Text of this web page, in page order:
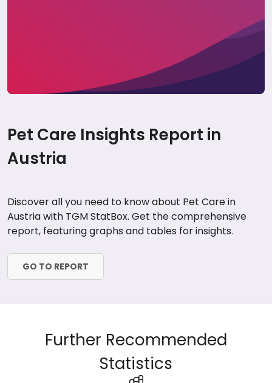
Pet Care Insights Report in
Austria
Discover all you need to know about Pet Care in
Austria with TGM StatBox. Get the comprehensive
report, featuring graphs and tables for insights.
GO TO REPORT
Further Recommended
Statistics